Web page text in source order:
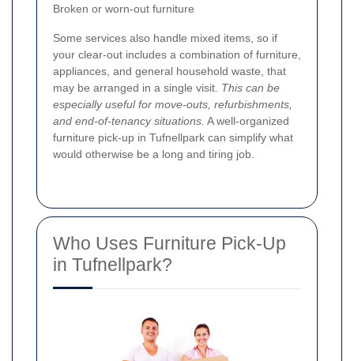
Broken or worn-out furniture
Some services also handle mixed items, so if
your clear-out includes a combination of furniture,
appliances, and general household waste, that
may be arranged in a single visit. This can be
especially useful for move-outs, refurbishments,
and end-of-tenancy situations. A well-organized
furniture pick-up in Tufnellpark can simplify what
would otherwise be a long and tiring job.
Who Uses Furniture Pick-Up
in Tufnellpark?